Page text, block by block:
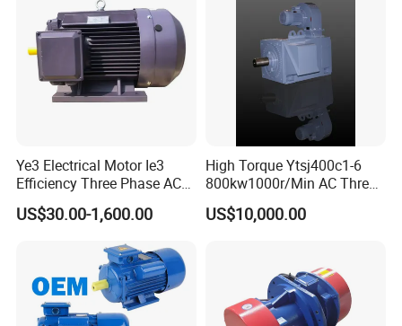
Ye3 Electrical Motor Ie3
Efficiency Three Phase AC
Electric Motor
US$30.00-1,600.00
High Torque Ytsj400c1-6
800kw1000r/Min AC Three-
Phase Asynchronous
Inverter Motor
US$10,000.00